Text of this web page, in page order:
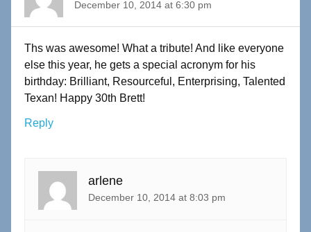
December 10, 2014 at 6:30 pm
Ths was awesome! What a tribute! And like everyone
else this year, he gets a special acronym for his
birthday: Brilliant, Resourceful, Enterprising, Talented
Texan! Happy 30th Brett!
Reply
arlene
December 10, 2014 at 8:03 pm